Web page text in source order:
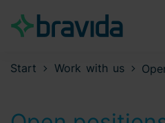
Start Work with us